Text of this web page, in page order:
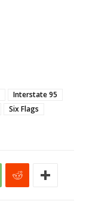
Interstate 95
Six Flags